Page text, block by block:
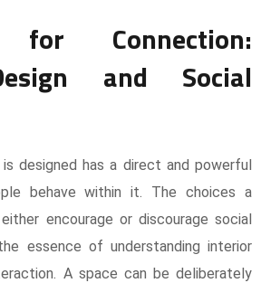
for Connection:
and Social
is designed has a direct and powerful
behave within it. The choices a
encourage or discourage social
essence of understanding interior
A space can be deliberately